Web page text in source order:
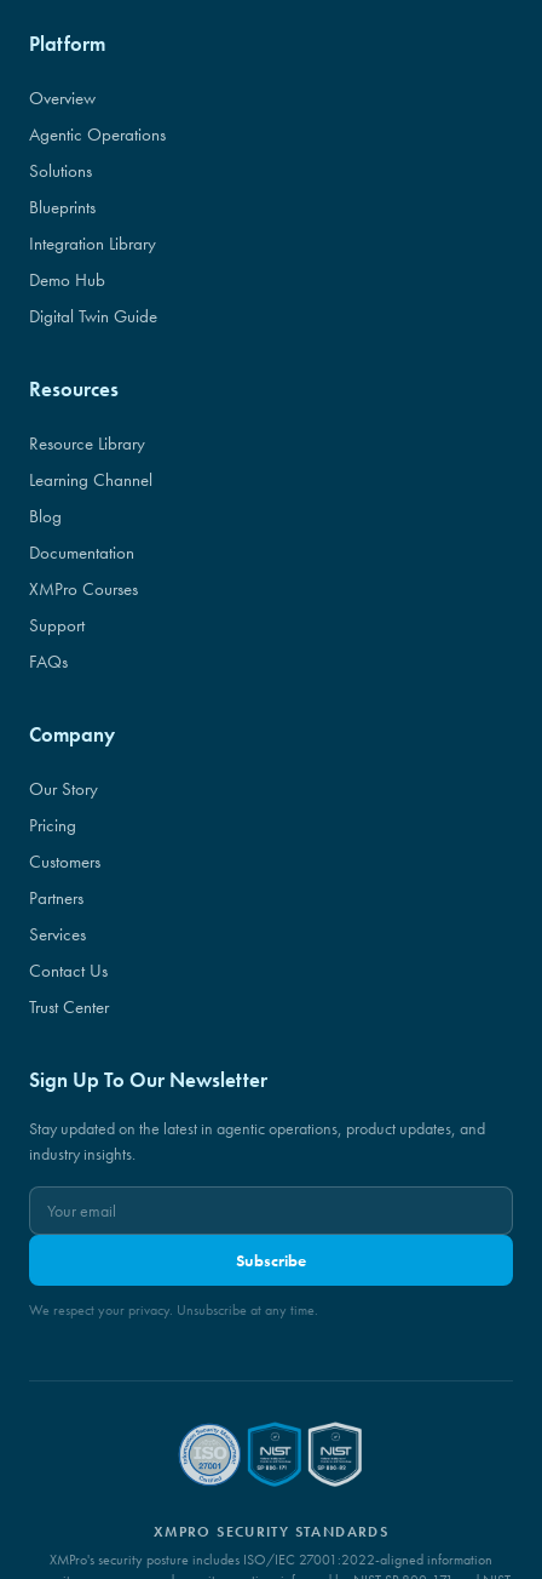
Platform
Overview
Agentic Operations
Solutions
Blueprints
Integration Library
Demo Hub
Digital Twin Guide
Resources
Resource Library
Learning Channel
Blog
Documentation
XMPro Courses
Support
FAQs
Company
Our Story
Pricing
Customers
Partners
Services
Contact Us
Trust Center
Sign Up To Our Newsletter
Stay updated on the latest in agentic operations, product updates, and
industry insights.
Subscribe
We respect your privacy. Unsubscribe at any time.
XMPRO SECURITY STANDARDS
XMPro's security posture includes ISO/IEC 27001:2022-aligned information